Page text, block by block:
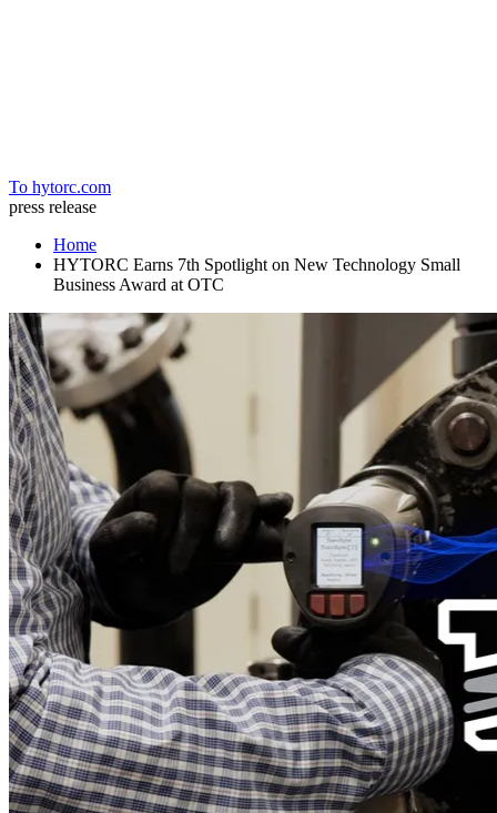
To hytorc.com
press release
Home
HYTORC Earns 7th Spotlight on New Technology Small
Business Award at OTC